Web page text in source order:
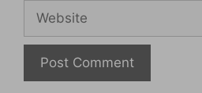
Website